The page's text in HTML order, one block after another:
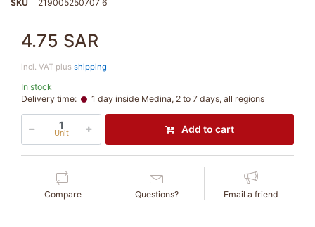
SKU
219005250707 6
4.75 SAR
incl. VAT plus shipping
In stock
Delivery time:
1 day inside Medina, 2 to 7 days, all regions
Unit Add to cart
Compare Questions? Email a friend